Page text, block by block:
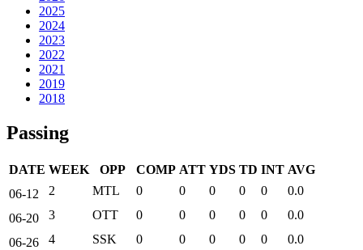
2025
2024
2023
2022
2021
2019
2018
Passing
DATE WEEK OPP COMP ATT YDS TD INT AVG
06-12
2 MTL 0 0 0 0 0
0.0
06-20
3 OTT 0 0 0 0 0
0.0
06-26
4 SSK 0 0 0 0 0
0.0